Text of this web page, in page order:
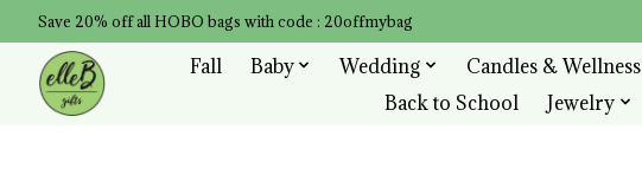
Save 20% off all HOBO bags with code : 20offmybag
Fall Baby Wedding Candles & Wellness
Back to School
Jewelry